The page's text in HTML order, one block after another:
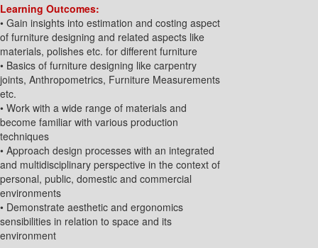
Learning Outcomes:
• Gain insights into estimation and costing aspect
of furniture designing and related aspects like
materials, polishes etc. for different furniture
• Basics of furniture designing like carpentry
joints, Anthropometrics, Furniture Measurements
etc.
• Work with a wide range of materials and
become familiar with various production
techniques
• Approach design processes with an integrated
and multidisciplinary perspective in the context of
personal, public, domestic and commercial
environments
• Demonstrate aesthetic and ergonomics
sensibilities in relation to space and its
environment